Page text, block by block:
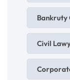
Bankruty
Civil